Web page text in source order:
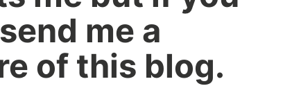
me a
of this blog.